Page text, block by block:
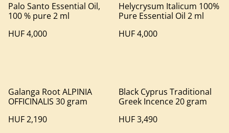
Palo Santo Essential Oil,
100 % pure 2 ml
HUF 4,000
Helycrysum Italicum 100%
Pure Essential Oil 2 ml
HUF 4,000
Galanga Root ALPINIA
OFFICINALIS 30 gram
HUF 2,190
Black Cyprus Traditional
Greek Incence 20 gram
HUF 3,490